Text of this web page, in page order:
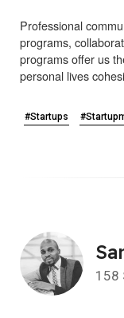
Professional
programs,
programs offer us
personal lives
#Startups
158